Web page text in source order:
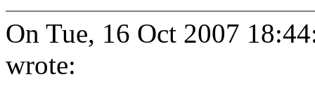
On Tue, 16 Oct 2007
wrote: